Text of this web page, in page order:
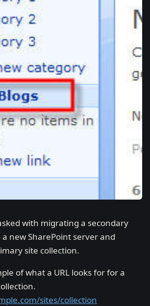
with migrating a secondary
new SharePoint server and
site collection.
of what a URL looks for for a
sites/collection